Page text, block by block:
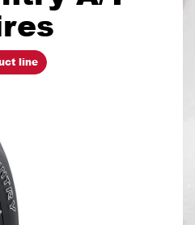
line